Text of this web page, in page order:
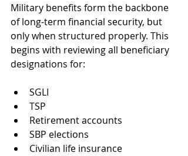
Military benefits form the backbone
of long-term financial security, but
only when structured properly. This
begins with reviewing all beneficiary
designations for:
SGLI
TSP
Retirement accounts
SBP elections
Civilian life insurance